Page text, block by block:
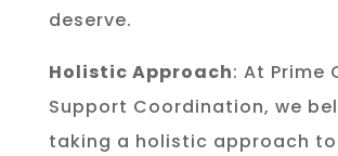
deserve.
Holistic Approach: At Prime
Support Coordination, we
taking a holistic approach